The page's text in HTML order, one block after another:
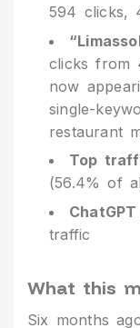
594 clicks,
clicks from
now
single-
restaurant
Top
(56.4% of
traffic
What this
Six months